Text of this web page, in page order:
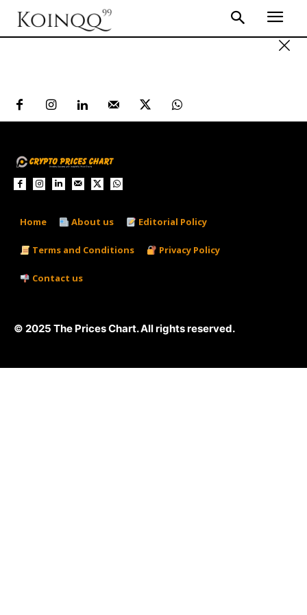
Home About us Editorial Policy
Terms and Conditions Privacy Policy
Contact us
© 2025 The Prices Chart. All rights reserved.